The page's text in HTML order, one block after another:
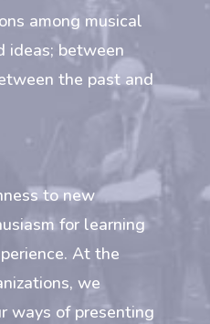
among musical
ideas; between
the past and
to new
for learning
At the
we
ways of presenting